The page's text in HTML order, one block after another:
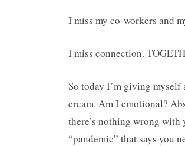
I miss my co-workers and
I miss connection.
So today I’m giving
cream. Am I emotional?
there’s nothing wrong with
“pandemic” that says you